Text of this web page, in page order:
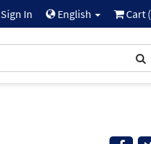
Sign In English Cart (